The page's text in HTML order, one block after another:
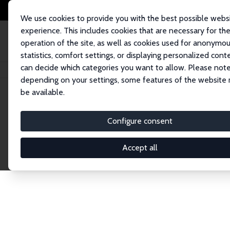
We use cookies to provide you with the best possible
experience. This includes cookies that are necessary for the
operation of the site, as well as cookies used for
statistics, comfort settings, or displaying personalized
can decide which categories you want to allow. Please
depending on your settings, some features of the website
be available.
Configure consent
Accept all
Home Publications IZA Discussion Papers
Discussion
The IZA Discussion Paper Series makes new
gets published in refereed journals. Already